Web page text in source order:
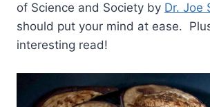
of Science and Society by Dr. Joe
should put your mind at ease.
interesting read!